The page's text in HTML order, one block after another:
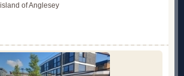
of Anglesey